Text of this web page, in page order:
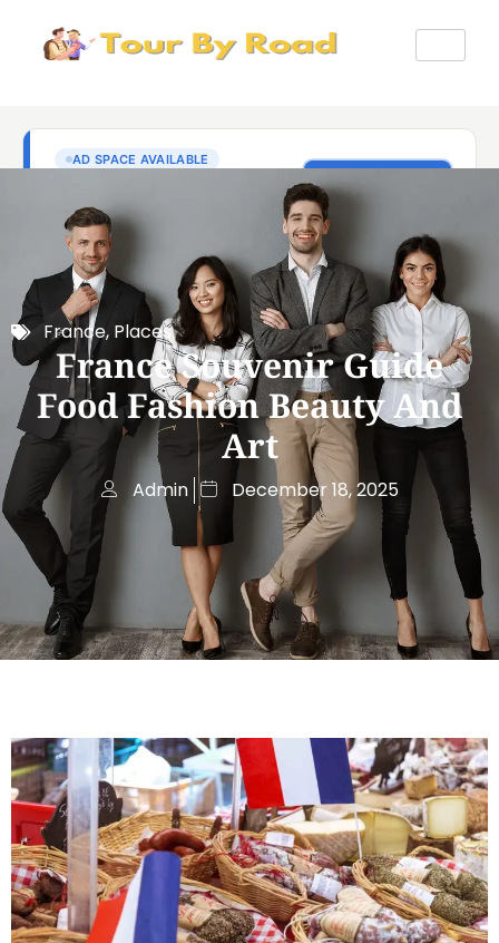
France, Places
France Souvenir Guide
Food Fashion Beauty And
Art
Admin December 18, 2025